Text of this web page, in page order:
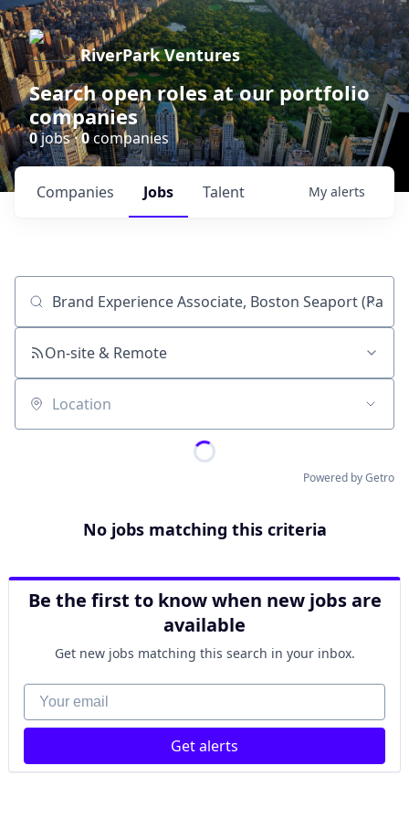
RiverPark Ventures
Search open roles at our portfolio
companies
0jobs ·0companies
Jobs
Companies Talent My alerts
Job title, company or keyword
On-site & Remote
Location
Powered by Getro
No jobs matching this criteria
Be the first to know when new jobs are
available
Get new jobs matching this search in your inbox.
Your email
Get alerts